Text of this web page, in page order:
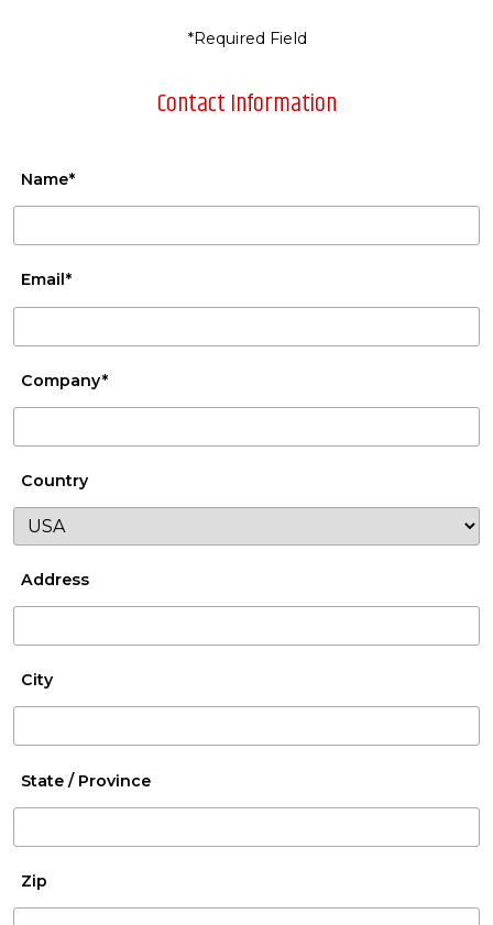
*Required Field
Contact Information
Name*
Email*
Company*
Country
Address
City
State / Province
Zip